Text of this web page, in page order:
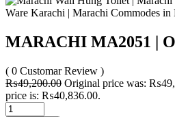
MARACHI MA2051 |
( 0 Customar Review )
₨49,200.00 Original price was:
price is: ₨40,836.00.